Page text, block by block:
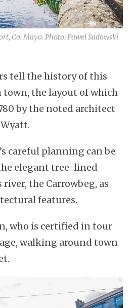
Co. Mayo. Photo: Pawel Sadowski
tell the history of this
town, the layout of which
by the noted architect
careful planning can be
elegant tree-lined
the Carrowbeg, as
features.
who is certified in tour
walking around town